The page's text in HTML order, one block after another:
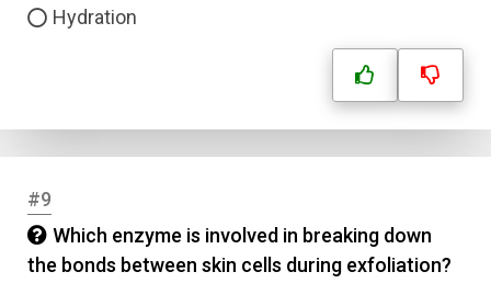
Hydration
#9
Which enzyme is involved in breaking down
the bonds between skin cells during exfoliation?